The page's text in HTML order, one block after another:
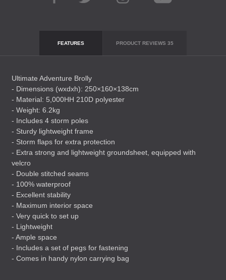
FEATURES PRODUCT REVIEWS 35
Ultimate Adventure Brolly
- Dimensions (wxdxh): 250×160×138cm
- Material: 5,000HH 210D polyester
- Weight: 6.2kg
- Includes 4 storm poles
- Sturdy lightweight frame
- Storm flaps for extra protection
- Extra strong and lightweight groundsheet, equipped with
velcro
- Double stitched seams
- 100% waterproof
- Excellent stability
- Maximum interior space
- Very quick to set up
- Lightweight
- Ample space
- Includes a set of pegs for fastening
- Comes in handy nylon carrying bag